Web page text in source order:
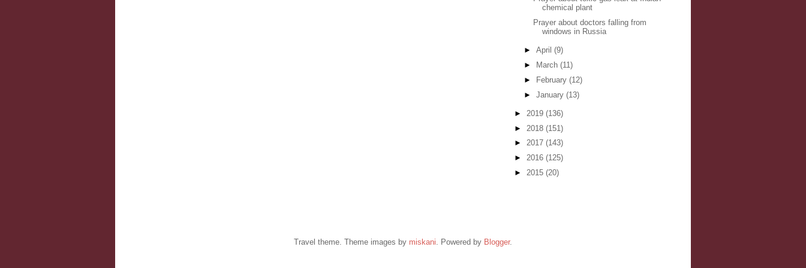
chemical plant
Prayer about doctors falling from
windows in Russia
► April (9)
►
March (11)
►
February (12)
► January (13)
► 2019 (136)
► 2018 (151)
► 2017 (143)
► 2016 (125)
► 2015 (20)
Travel theme. Theme images by miskani. Powered by Blogger.